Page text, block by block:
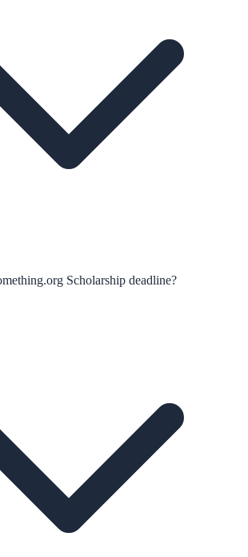
Scholarship deadline?